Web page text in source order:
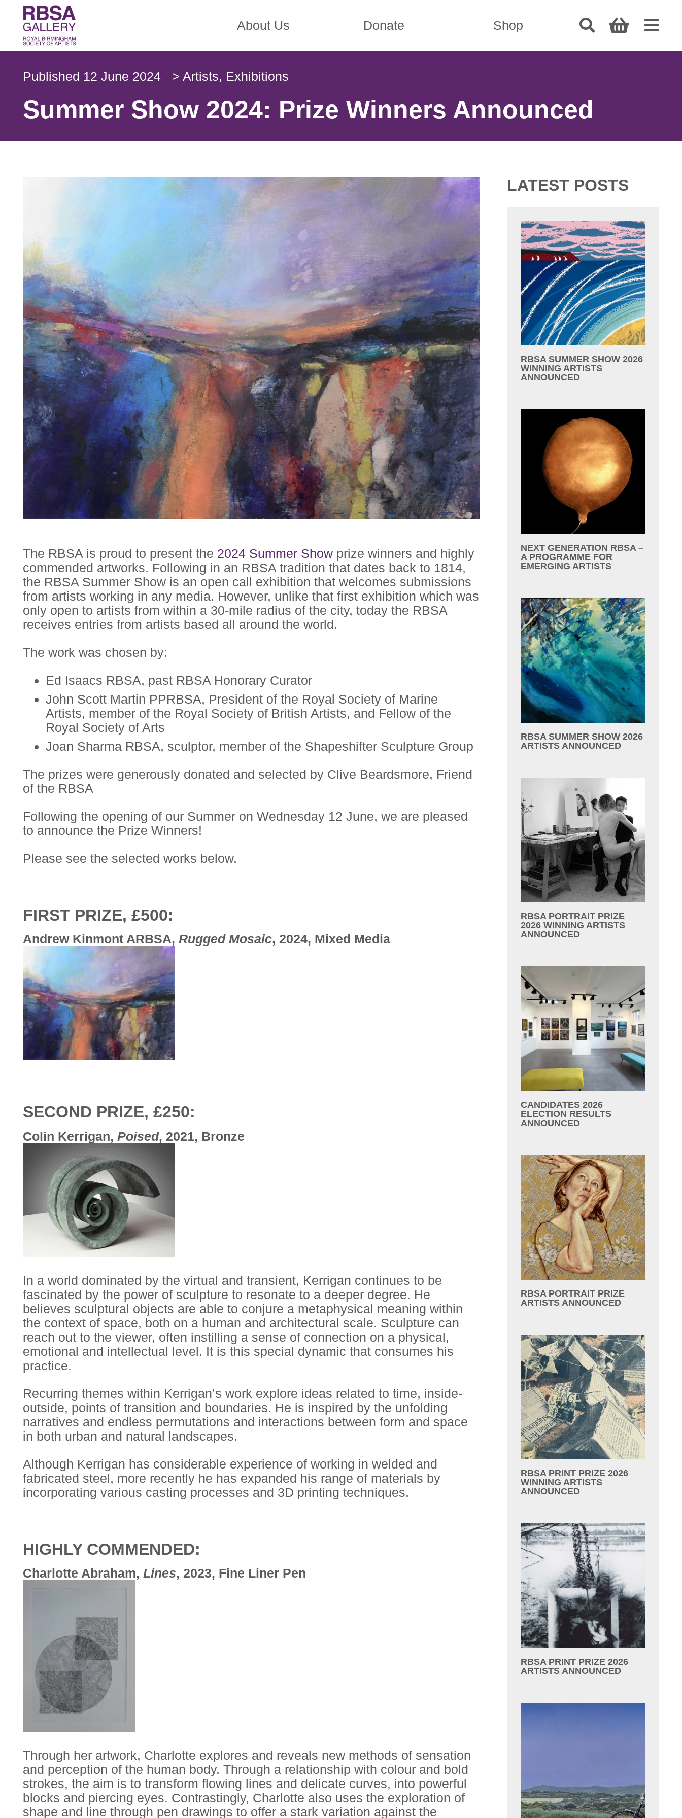
About Us Donate Shop
Published 12 June 2024 > Artists, Exhibitions
Summer Show 2024: Prize Winners Announced
The RBSA is proud to present the 2024 Summer Show prize winners and highly
commended artworks. Following in an RBSA tradition that dates back to 1814,
the RBSA Summer Show is an open call exhibition that welcomes submissions
from artists working in any media. However, unlike that first exhibition which was
only open to artists from within a 30-mile radius of the city, today the RBSA
receives entries from artists based all around the world.
The work was chosen by:
Ed Isaacs RBSA, past RBSA Honorary Curator
John Scott Martin PPRBSA, President of the Royal Society of Marine
Artists, member of the Royal Society of British Artists, and Fellow of the
Royal Society of Arts
Joan Sharma RBSA, sculptor, member of the Shapeshifter Sculpture Group
The prizes were generously donated and selected by Clive Beardsmore, Friend
of the RBSA
Following the opening of our Summer on Wednesday 12 June, we are pleased
to announce the Prize Winners!
Please see the selected works below.
FIRST PRIZE, £500:
Andrew Kinmont ARBSA, Rugged Mosaic, 2024, Mixed Media
SECOND PRIZE, £250:
Colin Kerrigan, Poised, 2021, Bronze
In a world dominated by the virtual and transient, Kerrigan continues to be
fascinated by the power of sculpture to resonate to a deeper degree. He
believes sculptural objects are able to conjure a metaphysical meaning within
the context of space, both on a human and architectural scale. Sculpture can
reach out to the viewer, often instilling a sense of connection on a physical,
emotional and intellectual level. It is this special dynamic that consumes his
practice.
Recurring themes within Kerrigan’s work explore ideas related to time, inside-
outside, points of transition and boundaries. He is inspired by the unfolding
narratives and endless permutations and interactions between form and space
in both urban and natural landscapes.
Although Kerrigan has considerable experience of working in welded and
fabricated steel, more recently he has expanded his range of materials by
incorporating various casting processes and 3D printing techniques.
HIGHLY COMMENDED:
Charlotte Abraham, Lines, 2023, Fine Liner Pen
Through her artwork, Charlotte explores and reveals new methods of sensation
and perception of the human body. Through a relationship with colour and bold
strokes, the aim is to transform flowing lines and delicate curves, into powerful
blocks and piercing eyes. Contrastingly, Charlotte also uses the exploration of
shape and line through pen drawings to offer a stark variation against the
LATEST POSTS
RBSA SUMMER SHOW 2026
WINNING ARTISTS
ANNOUNCED
NEXT GENERATION RBSA –
A PROGRAMME FOR
EMERGING ARTISTS
RBSA SUMMER SHOW 2026
ARTISTS ANNOUNCED
RBSA PORTRAIT PRIZE
2026 WINNING ARTISTS
ANNOUNCED
CANDIDATES 2026
ELECTION RESULTS
ANNOUNCED
RBSA PORTRAIT PRIZE
ARTISTS ANNOUNCED
RBSA PRINT PRIZE 2026
WINNING ARTISTS
ANNOUNCED
RBSA PRINT PRIZE 2026
ARTISTS ANNOUNCED